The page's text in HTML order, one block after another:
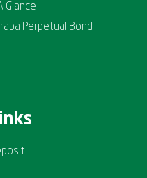
Glance
Perpetual Bond